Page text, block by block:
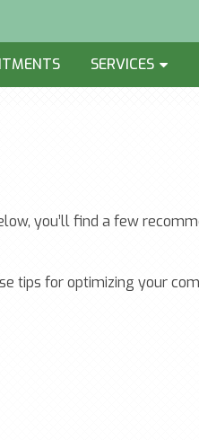
SERVICES
you’ll find a few
tips for optimizing your